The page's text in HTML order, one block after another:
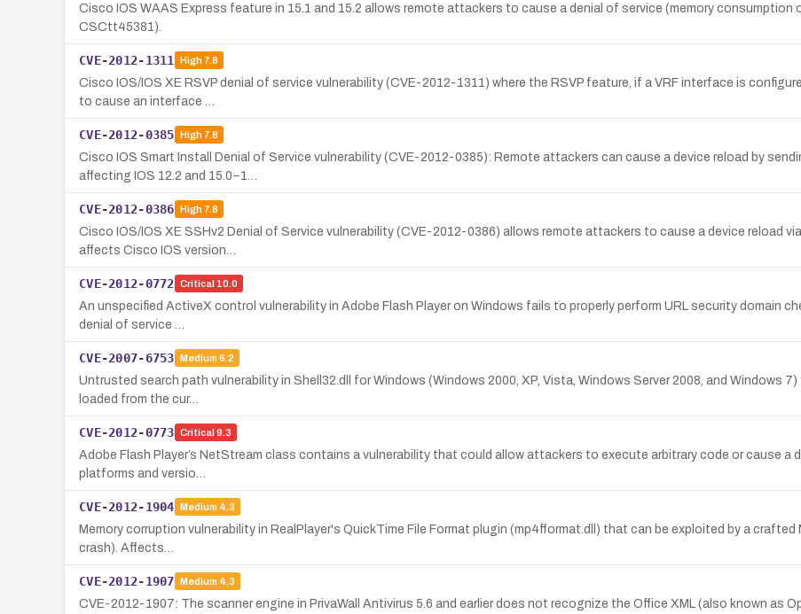
Cisco IOS WAAS Express feature in 15.1 and 15.2 allows remote attackers to cause a denial of service (memory
CSCtt45381).
CVE-2012-1311 High7.8
Cisco IOS/IOS XE RSVP denial of service vulnerability (CVE-2012-1311) where the RSVP feature, if a VRF interface is
to cause an interface …
CVE-2012-0385 High7.8
Cisco IOS Smart Install Denial of Service vulnerability (CVE-2012-0385): Remote attackers can cause a device reload by
affecting IOS 12.2 and 15.0–1…
CVE-2012-0386 High7.8
Cisco IOS/IOS XE SSHv2 Denial of Service vulnerability (CVE-2012-0386) allows remote attackers to cause a device reload
affects Cisco IOS version…
CVE-2012-0772 Critical 10.0
An unspecified ActiveX control vulnerability in Adobe Flash Player on Windows fails to properly perform URL security domain
denial of service …
CVE-2007-6753 Medium 6.2
Untrusted search path vulnerability in Shell32.dll for Windows (Windows 2000, XP, Vista, Windows Server 2008, and Windows
loaded from the cur…
CVE-2012-0773 Critical 9.3
Adobe Flash Player’s NetStream class contains a vulnerability that could allow attackers to execute arbitrary code or cause a
platforms and versio…
CVE-2012-1904 Medium 4.3
Memory corruption vulnerability in RealPlayer's QuickTime File Format plugin (mp4fformat.dll) that can be exploited by a
crash). Affects…
CVE-2012-1907 Medium 4.3
CVE-2012-1907: The scanner engine in PrivaWall Antivirus 5.6 and earlier does not recognize the Office XML (also known as